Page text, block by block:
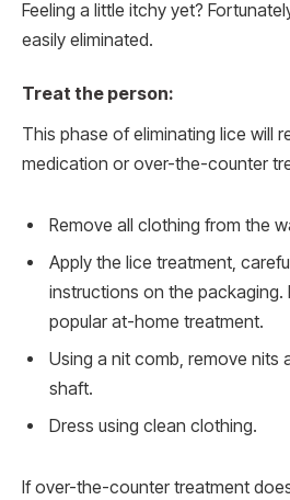
Feeling a little itchy yet?
easily eliminated.
Treat the person:
This phase of eliminating lice will
medication or over-the-counter
Remove all clothing from the
Apply the lice treatment,
instructions on the packaging.
popular at-home treatment.
Using a nit comb, remove nits
shaft.
Dress using clean clothing.
If over-the-counter treatment